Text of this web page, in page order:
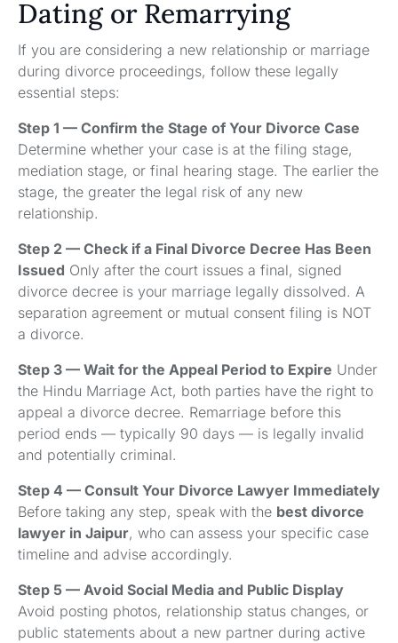
Dating or Remarrying
If you are considering a new relationship or marriage
during divorce proceedings, follow these legally
essential steps:
Step 1 — Confirm the Stage of Your Divorce Case
Determine whether your case is at the filing stage,
mediation stage, or final hearing stage. The earlier the
stage, the greater the legal risk of any new
relationship.
Step 2 — Check if a Final Divorce Decree Has Been
Issued Only after the court issues a final, signed
divorce decree is your marriage legally dissolved. A
separation agreement or mutual consent filing is NOT
a divorce.
Step 3 — Wait for the Appeal Period to Expire Under
the Hindu Marriage Act, both parties have the right to
appeal a divorce decree. Remarriage before this
period ends — typically 90 days — is legally invalid
and potentially criminal.
Step 4 — Consult Your Divorce Lawyer Immediately
Before taking any step, speak with the best divorce
lawyer in Jaipur, who can assess your specific case
timeline and advise accordingly.
Step 5 — Avoid Social Media and Public Display
Avoid posting photos, relationship status changes, or
public statements about a new partner during active